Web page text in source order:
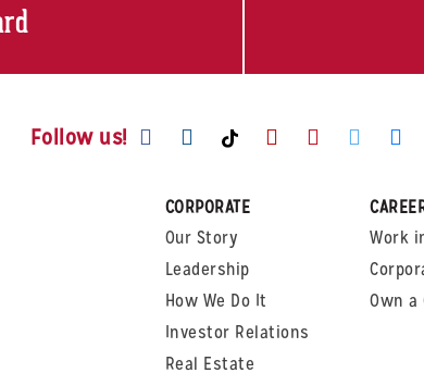
Follow us! Visit us on Facebook
Visit us on Instagram
Visit us on TikTok
Visit us on
Visit usVisit
CORPORATE
Our Story
Leadership
How We Do It
Investor Relations
Real Estate
Work
Own a